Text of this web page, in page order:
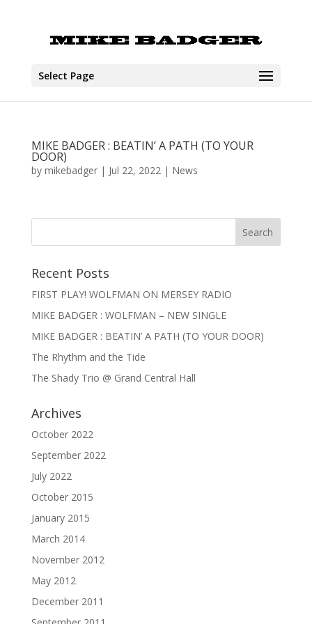
Select Page
MIKE BADGER : BEATIN’ A PATH (TO YOUR
DOOR)
by mikebadger| Jul 22, 2022| News
Recent Posts
FIRST PLAY! WOLFMAN ON MERSEY RADIO
MIKE BADGER : WOLFMAN – NEW SINGLE
MIKE BADGER : BEATIN’ A PATH (TO YOUR DOOR)
The Rhythm and the Tide
The Shady Trio @ Grand Central Hall
Archives
October 2022
September 2022
July 2022
October 2015
January 2015
March 2014
November 2012
May 2012
December 2011